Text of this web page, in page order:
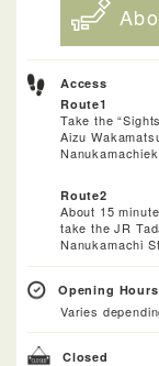
Access
Route1
Take the
Aizu
Route2
About 15
take the JR
Nanukamachi
Opening Hours
Varies
Closed